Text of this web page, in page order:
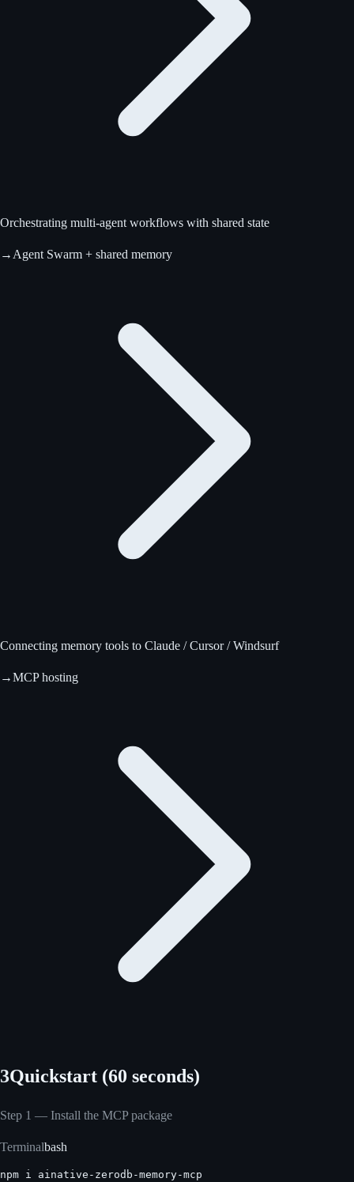
Orchestrating multi-agent workflows with shared state
→ Agent Swarm + shared memory
Connecting memory tools to Claude / Cursor / Windsurf
→MCP hosting
3Quickstart (60 seconds)
Step 1 — Install the MCP package
Terminalbash
npm i ainative-zerodb-memory-mcp